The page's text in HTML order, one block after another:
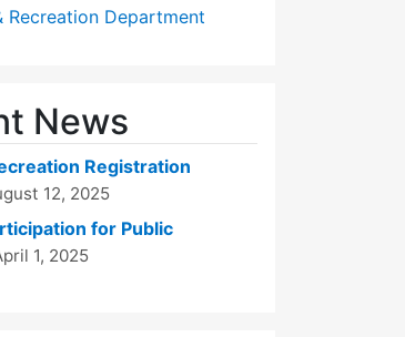
Recreation Department
News
Registration
12, 2025
for Public
1, 2025